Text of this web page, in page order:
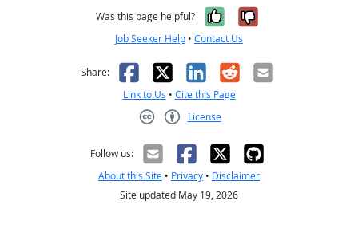
Was this page helpful? Yes, it was
No, it was
Job Seeker Help • Contact Us
Share: Facebook
X LinkedIn
RedditEmail
Link to Us • Cite this Page
License
Follow us:
About this Site • Privacy • Disclaimer
Site updated May 19, 2026